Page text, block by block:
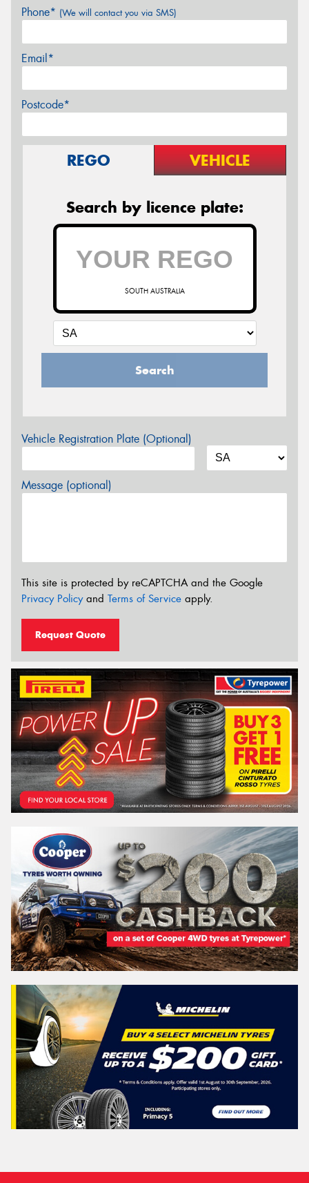
Phone* (We will contact you via SMS)
Email*
Postcode*
REGO VEHICLE
Search by licence plate:
SOUTH AUSTRALIA
Search
Vehicle Registration Plate (Optional)
Message (optional)
This site is protected by reCAPTCHA and the Google
Privacy Policyand Terms of Service apply.
Request Quote